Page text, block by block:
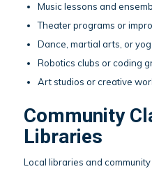
Music lessons and
Theater programs or
Dance, martial arts, or
Robotics clubs or coding
Art studios or creative
Community
Libraries
Local libraries and